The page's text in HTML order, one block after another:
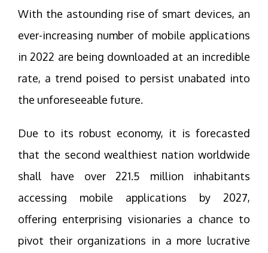
With the astounding rise of smart devices, an
ever-increasing number of mobile applications
in 2022 are being downloaded at an incredible
rate, a trend poised to persist unabated into
the unforeseeable future.
Due to its robust economy, it is forecasted
that the second wealthiest nation worldwide
shall have over 221.5 million inhabitants
accessing mobile applications by 2027,
offering enterprising visionaries a chance to
pivot their organizations in a more lucrative